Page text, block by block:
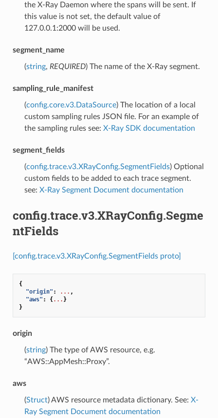
the X-Ray Daemon where the spans will be sent. If
this value is not set, the default value of
127.0.0.1:2000 will be used.
segment_name
(string, REQUIRED) The name of the X-Ray segment.
sampling_rule_manifest
(config.core.v3.DataSource) The location of a local
custom sampling rules JSON file. For an example of
the sampling rules see: X-Ray SDK documentation
segment_fields
(config.trace.v3.XRayConfig.SegmentFields) Optional
custom fields to be added to each trace segment.
see: X-Ray Segment Document documentation
config.trace.v3.XRayConfig.Segme
ntFields
[config.trace.v3.XRayConfig.SegmentFields proto]
{
"origin" : ... ,
"aws" : {... }
}
origin
(string) The type of AWS resource, e.g.
“AWS::AppMesh::Proxy”.
aws
(Struct) AWS resource metadata dictionary. See: X-
Ray Segment Document documentation